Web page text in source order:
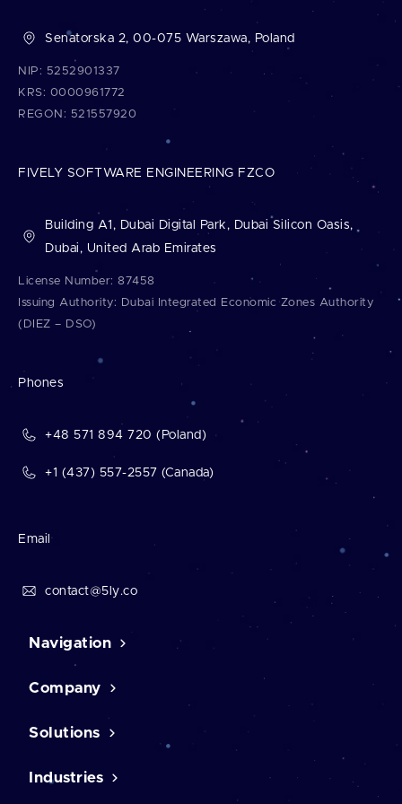
written in the same programming languages and fast
to develop.
Check what kinds of
web apps we build up.
Senatorska 2, 00-075 Warszawa, Poland
NIP: 5252901337
KRS: 0000961772
REGON: 521557920
FIVELY SOFTWARE ENGINEERING FZCO
Building A1, Dubai Digital Park, Dubai Silicon Oasis,
Dubai, United Arab Emirates
License Number: 87458
Issuing Authority: Dubai Integrated Economic Zones Authority
(DIEZ – DSO)
Phones
+48 571 894 720 (Poland)
+1 (437) 557-2557 (Canada)
Email
contact@5ly.co
Navigation
Home
Case studies
Company
About us
Testimonials
Solutions
CMS solutions
Industries